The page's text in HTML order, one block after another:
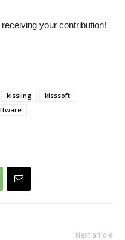
your contribution!
kissling
kisssoft
Next article